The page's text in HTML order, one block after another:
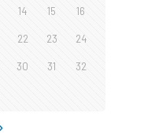
14 15 16
22 23 24
30 31 32